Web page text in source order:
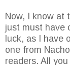
Now, I know at
just must have
luck, as I have
one from
readers. All